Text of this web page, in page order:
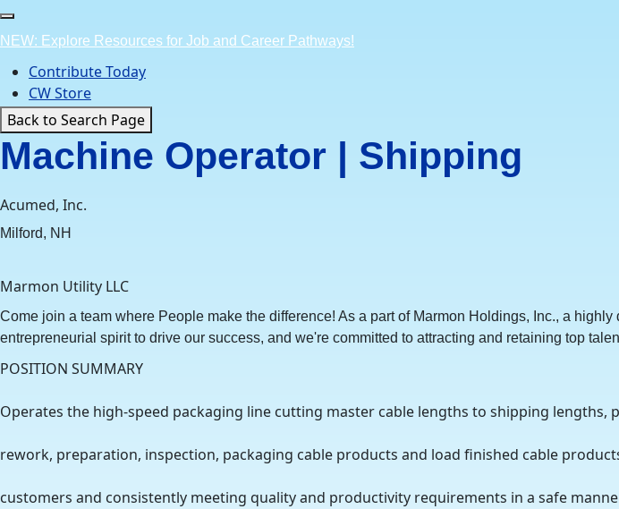
Skip
to
content
NEW: Explore Resources for Job and Career Pathways!
Contribute Today
CW Store
Back to Search Page
Machine Operator | Shipping
Acumed, Inc.
Milford, NH
Marmon Utility LLC
Come join a team where People make the difference! As a part of Marmon Holdings, Inc., a
entrepreneurial spirit to drive our success, and we're committed to attracting and retaining top
POSITION SUMMARY
Operates the high-speed packaging line cutting master cable lengths to shipping lengths,
rework, preparation, inspection, packaging cable products and load finished cable
customers and consistently meeting quality and productivity requirements in a safe